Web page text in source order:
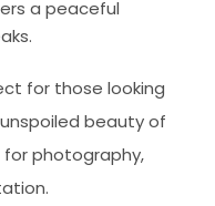
a peaceful
for those looking
beauty of
for photography,